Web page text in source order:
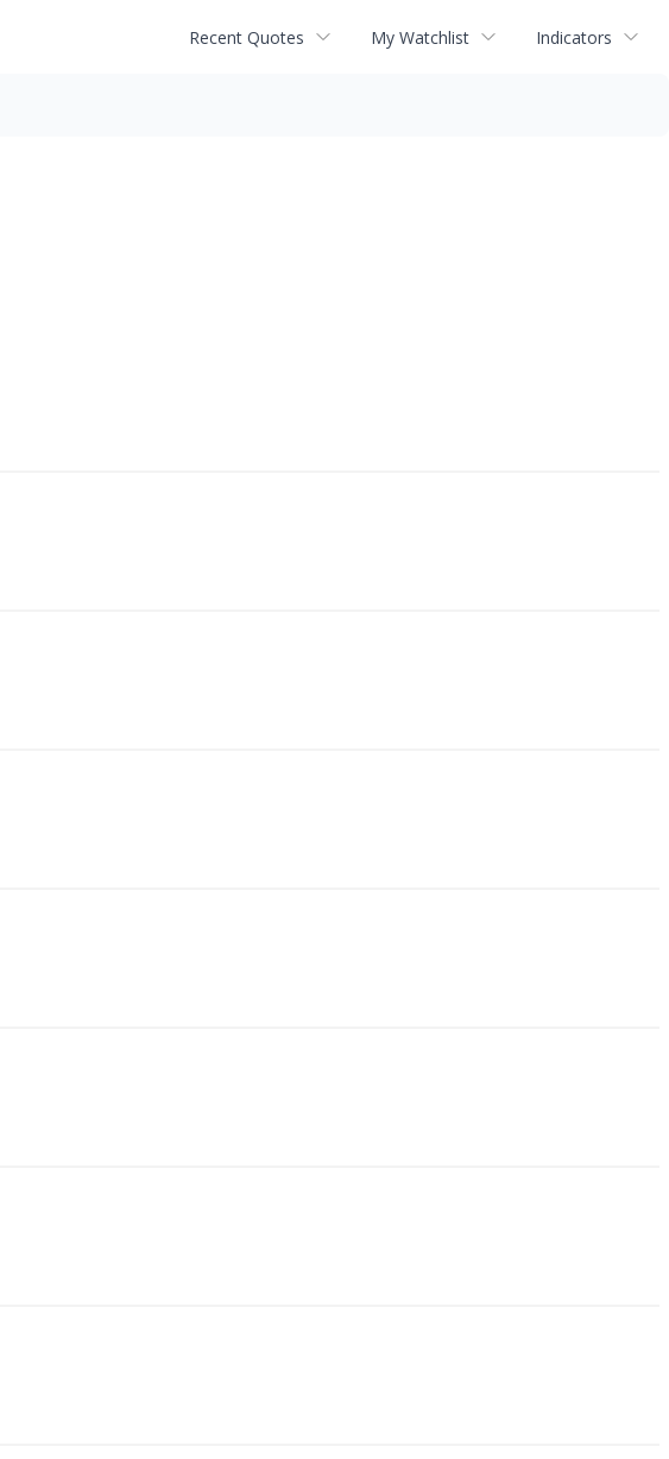
Recent Quotes My Watchlist Indicators